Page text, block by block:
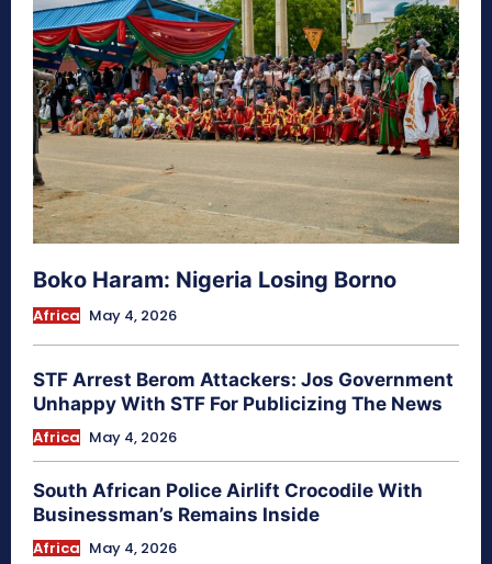
Boko Haram: Nigeria Losing Borno
Africa May 4, 2026
STF Arrest Berom Attackers: Jos Government
Unhappy With STF For Publicizing The News
Africa May 4, 2026
South African Police Airlift Crocodile With
Businessman’s Remains Inside
Africa May 4, 2026